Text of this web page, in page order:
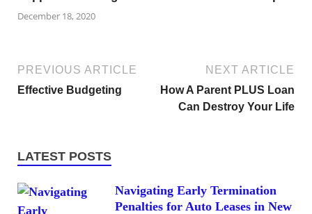
December 18, 2020
PREVIOUS ARTICLE
Effective Budgeting
NEXT ARTICLE
How A Parent PLUS Loan
Can Destroy Your Life
LATEST POSTS
Navigating Early Termination
Penalties for Auto Leases in New